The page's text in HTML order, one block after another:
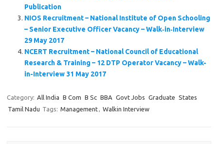
Publication
NIOS Recruitment – National Institute of Open Schooling
– Senior Executive Officer Vacancy – Walk‐in‐Interview
29 May 2017
NCERT Recruitment – National Council of Educational
Research & Training – 12 DTP Operator Vacancy – Walk-
in-Interview 31 May 2017
Category: All India B Com B Sc BBA Govt Jobs Graduate States
Tamil Nadu Tags: Management, Walkin Interview